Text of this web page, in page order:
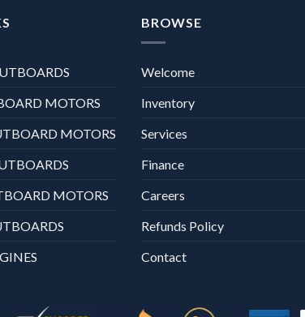
MOTORS
MOTORS
MOTORS
BROWSE
Welcome
Inventory
Services
Finance
Careers
Refunds Policy
Contact